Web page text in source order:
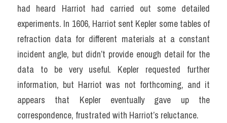
had heard Harriot had carried out some detailed
experiments. In 1606, Harriot sent Kepler some tables of
refraction data for different materials at a constant
incident angle, but didn’t provide enough detail for the
data to be very useful. Kepler requested further
information, but Harriot was not forthcoming, and it
appears that Kepler eventually gave up the
correspondence, frustrated with Harriot’s reluctance.